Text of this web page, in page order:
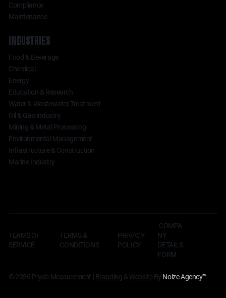
Compliance
Maintenance
INDUSTRIES
Food & Beverage
Chemical
Energy
Education & Research
Water & Wastewater Treatment
Oil & Gas Industry
Mining & Metal Processing
Environmental Management
Infrastructure & Construction
Marine Industry
PRIVACY
POLICY
TERMS OF
SERVICE
TERMS &
CONDITIONS
COMPA
NY
DETAILS
FORM
© 2026 Pryde Measurement | Branding & WebsiteBy Noize Agency™